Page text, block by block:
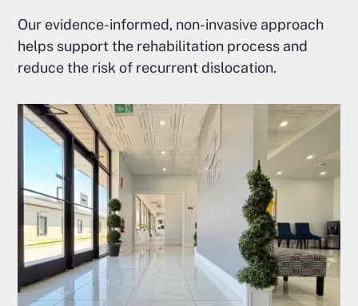
Our evidence-informed, non-invasive approach
helps support the rehabilitation process and
reduce the risk of recurrent dislocation.